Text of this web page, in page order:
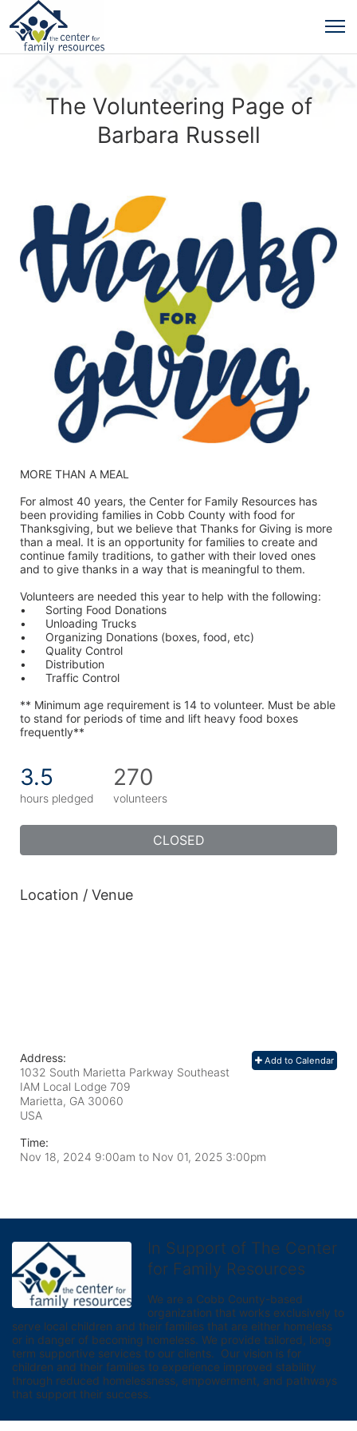
The Volunteering Page of
Barbara Russell
MORE THAN A MEAL
For almost 40 years, the Center for Family Resources has
been providing families in Cobb County with food for
Thanksgiving, but we believe that Thanks for Giving is more
than a meal. It is an opportunity for families to create and
continue family traditions, to gather with their loved ones
and to give thanks in a way that is meaningful to them.
Volunteers are needed this year to help with the following:
•	Sorting Food Donations
•	Unloading Trucks
•	Organizing Donations (boxes, food, etc)
•	Quality Control
•	Distribution
•	Traffic Control
** Minimum age requirement is 14 to volunteer. Must be able
to stand for periods of time and lift heavy food boxes
frequently**
3.5
hours pledged
270
volunteers
CLOSED
Location / Venue
Add to Calendar
Address:
1032 South Marietta Parkway Southeast
IAM Local Lodge 709
Marietta, GA 30060
USA
Time:
Nov 18, 2024 9:00am to Nov 01, 2025 3:00pm
In Support of The Center
for Family Resources
We are a Cobb County-based
organization that works exclusively to
serve local children and their families that are either homeless
or in danger of becoming homeless. We provide tailored, long
term supportive services to our clients.  Our vision is for
children and their families to experience improved stability
through reduced homelessness, empowerment, and pathways
that support their success.